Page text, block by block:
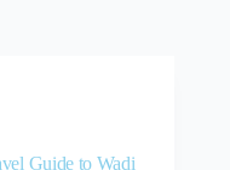
Guide to Wadi